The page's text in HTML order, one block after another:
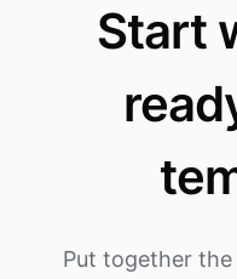
Start
Put together